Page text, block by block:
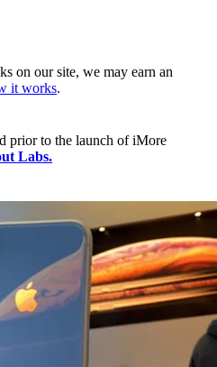
on our site, we may earn an
it works.
prior to the launch of iMore
Labs.